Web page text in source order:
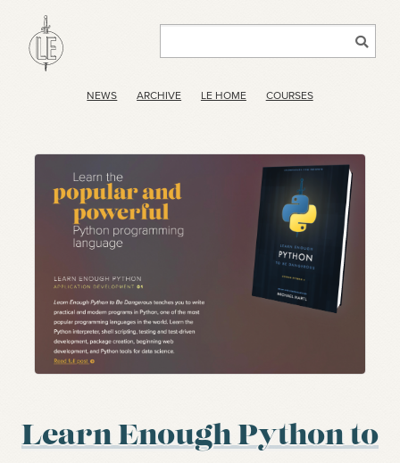
NEWS ARCHIVE LE HOME COURSES
Learn Enough Python to